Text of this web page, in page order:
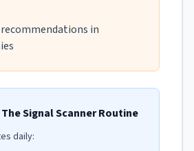
in
Signal Scanner Routine
daily: